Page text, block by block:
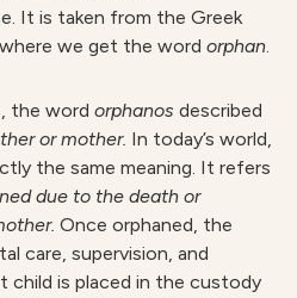
It is taken from the Greek
we get the word orphan.
the word orphanos described
or mother. In today’s world,
the same meaning. It refers
due to the death or
Once orphaned, the
care, supervision, and
child is placed in the custody